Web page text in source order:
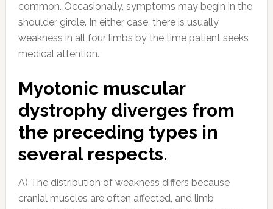
common. Occasionally, symptoms may begin in the
shoulder girdle. In either case, there is usually
weakness in all four limbs by the time patient seeks
medical attention.
Myotonic muscular
dystrophy diverges from
the preceding types in
several respects.
A) The distribution of weakness differs because
cranial muscles are often affected, and limb